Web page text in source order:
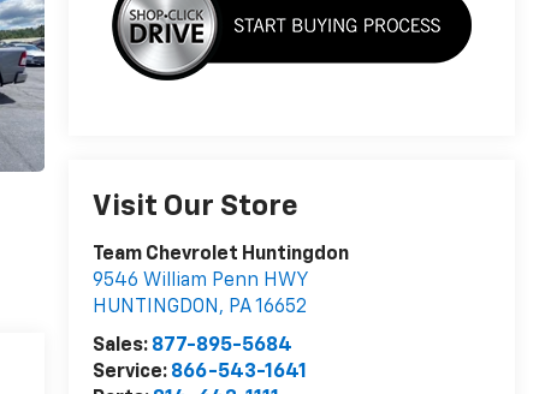
Visit Our Store
Team Chevrolet Huntingdon
9546 William Penn HWY
HUNTINGDON , PA16652
Sales: 877-895-5684
Service: 866-543-1641